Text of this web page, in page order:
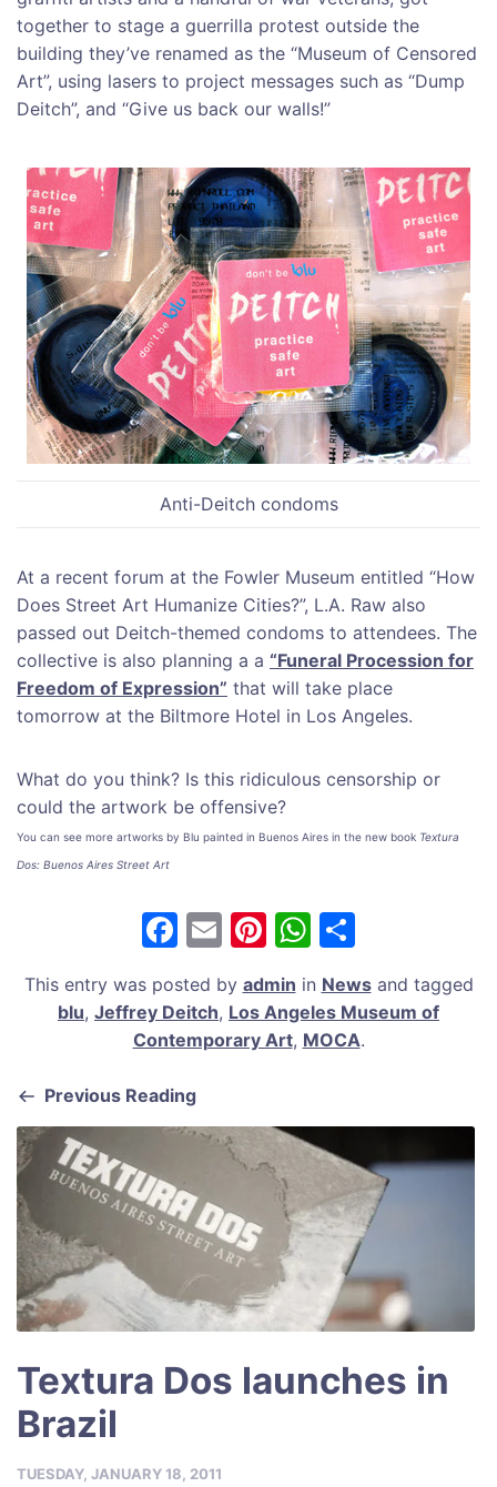
together to stage a guerrilla protest outside the
building they’ve renamed as the “Museum of Censored
Art”, using lasers to project messages such as “Dump
Deitch”, and “Give us back our walls!”
Anti-Deitch condoms
At a recent forum at the Fowler Museum entitled “How
Does Street Art Humanize Cities?”, L.A. Raw also
passed out Deitch-themed condoms to attendees. The
collective is also planning a a “Funeral Procession for
Freedom of Expression” that will take place
tomorrow at the Biltmore Hotel in Los Angeles.
What do you think? Is this ridiculous censorship or
could the artwork be offensive?
You can see more artworks by Blu painted in Buenos Aires in the new book Textura
Dos: Buenos Aires Street Art
F
c
e
o
o
k
E
ai
l
Pi
nt
er
e
W
at
s
p
ar
e
This entry was posted by admin in Newsand tagged
blu, Jeffrey Deitch, Los Angeles Museum of
Contemporary Art, MOCA.
Previous Reading
Textura Dos launches in
Brazil
TUESDAY, JANUARY 18, 2011